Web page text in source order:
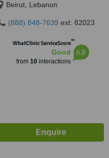
Beirut, Lebanon
(888) 848-7639 ext: 82023
WhatClinic ServiceScore™
Good
from 10interactions
6.8